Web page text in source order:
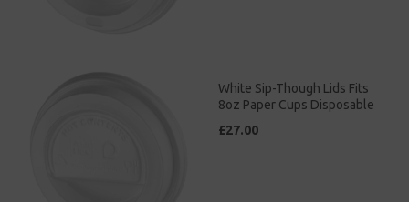
White Sip-Though Lids Fits
8oz Paper Cups Disposable
£27.00